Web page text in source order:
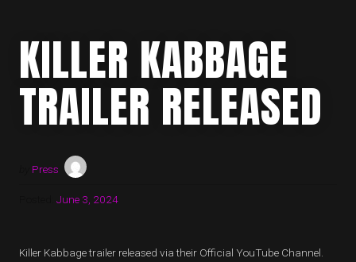
KILLER KABBAGE
TRAILER RELEASED
Press
June 3, 2024
Killer Kabbage trailer released via their Official YouTube Channel.